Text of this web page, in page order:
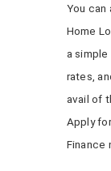
You can
Home
a
rates,
avail of
Apply
Finance